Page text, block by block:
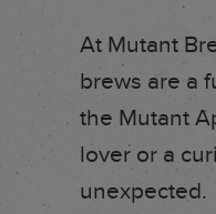
At Mutant
brews are a
the Mutant
lover or a
unexpected.